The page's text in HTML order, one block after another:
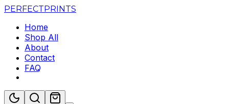
PERFECTPRINTS
Home
Shop All
About
Contact
FAQ